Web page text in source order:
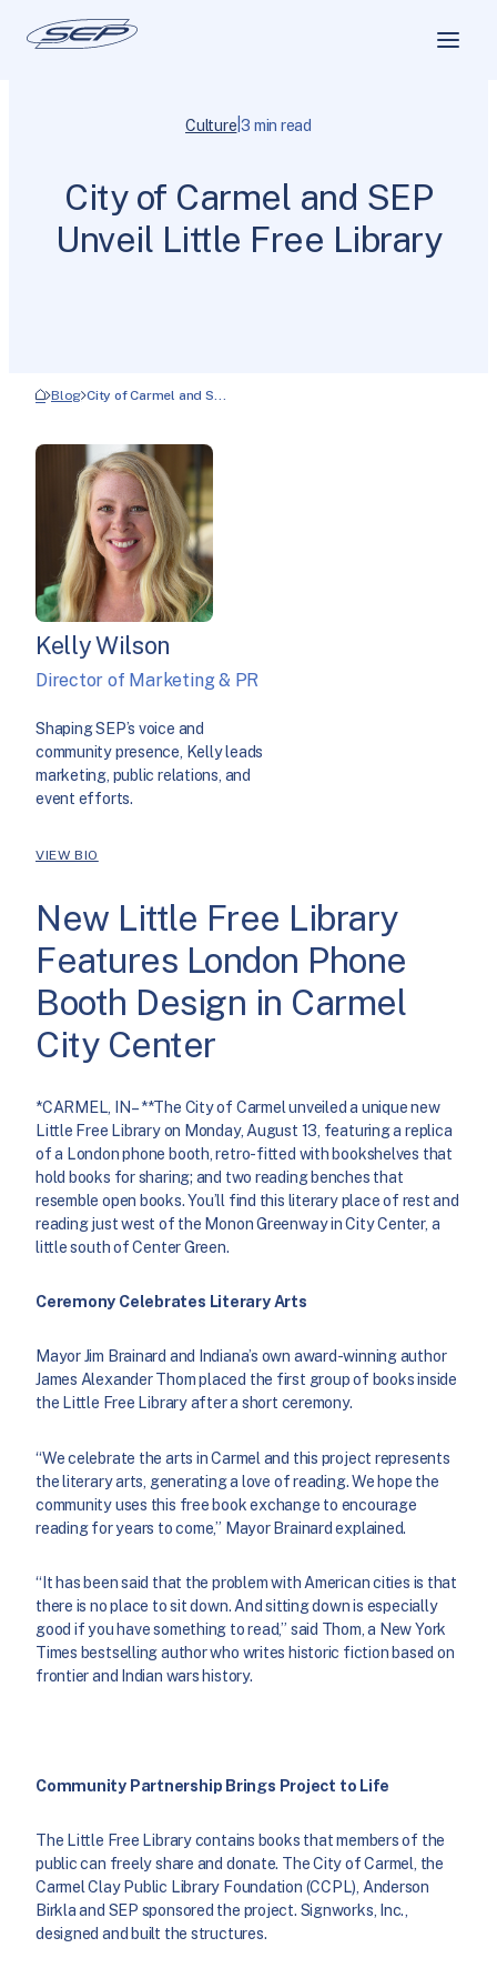
Culture |3 min read
City of Carmel and SEP
Unveil Little Free Library
Blog City of Carmel and S…
Kelly Wilson
Director of Marketing & PR
Shaping SEP’s voice and
community presence, Kelly leads
marketing, public relations, and
event efforts.
VIEW BIO
New Little Free Library
Features London Phone
Booth Design in Carmel
City Center
*CARMEL, IN – **The City of Carmel unveiled a unique new
Little Free Library on Monday, August 13, featuring a replica
of a London phone booth, retro-fitted with bookshelves that
hold books for sharing; and two reading benches that
resemble open books. You’ll find this literary place of rest and
reading just west of the Monon Greenway in City Center, a
little south of Center Green.
Ceremony Celebrates Literary Arts
Mayor Jim Brainard and Indiana’s own award-winning author
James Alexander Thom placed the first group of books inside
the Little Free Library after a short ceremony.
“We celebrate the arts in Carmel and this project represents
the literary arts, generating a love of reading. We hope the
community uses this free book exchange to encourage
reading for years to come,” Mayor Brainard explained.
“It has been said that the problem with American cities is that
there is no place to sit down. And sitting down is especially
good if you have something to read,” said Thom, a New York
Times bestselling author who writes historic fiction based on
frontier and Indian wars history.
Community Partnership Brings Project to Life
The Little Free Library contains books that members of the
public can freely share and donate. The City of Carmel, the
Carmel Clay Public Library Foundation (CCPL), Anderson
Birkla and SEP sponsored the project. Signworks, Inc.,
designed and built the structures.